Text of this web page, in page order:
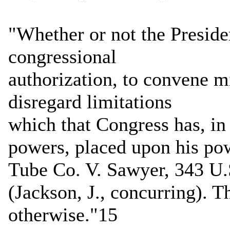
"Whether or not the
congressional
authorization, to convene
disregard limitations
which that Congress has,
powers, placed upon his
Tube Co. V. Sawyer, 343
(Jackson, J., concurring).
otherwise."15